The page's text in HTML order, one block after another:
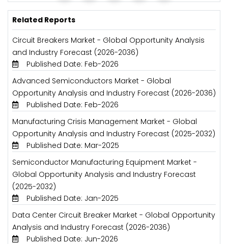
Related Reports
Circuit Breakers Market - Global Opportunity Analysis
and Industry Forecast (2026-2036)
Published Date: Feb-2026
Advanced Semiconductors Market - Global
Opportunity Analysis and Industry Forecast (2026-2036)
Published Date: Feb-2026
Manufacturing Crisis Management Market - Global
Opportunity Analysis and Industry Forecast (2025-2032)
Published Date: Mar-2025
Semiconductor Manufacturing Equipment Market -
Global Opportunity Analysis and Industry Forecast
(2025-2032)
Published Date: Jan-2025
Data Center Circuit Breaker Market - Global Opportunity
Analysis and Industry Forecast (2026-2036)
Published Date: Jun-2026